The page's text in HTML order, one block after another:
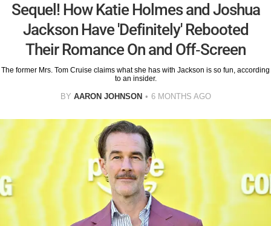
Sequel! How Katie Holmes and Joshua
Jackson Have 'Definitely' Rebooted
Their Romance On and Off-Screen
The former Mrs. Tom Cruise claims what she has with Jackson is so fun, according
to an insider.
BY AARON JOHNSON 6 MONTHS AGO